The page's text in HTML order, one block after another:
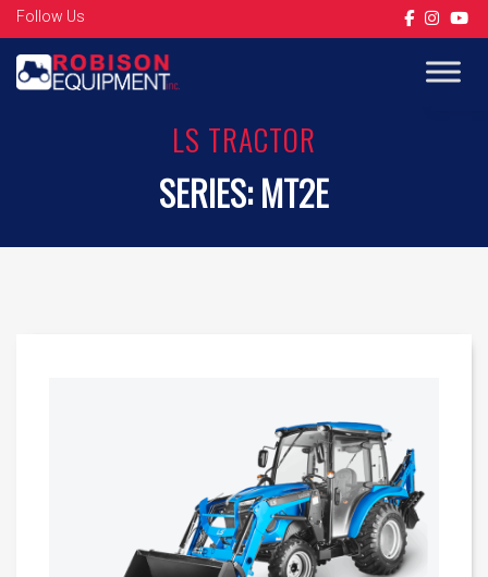
Follow Us
LS TRACTOR
SERIES:MT2E